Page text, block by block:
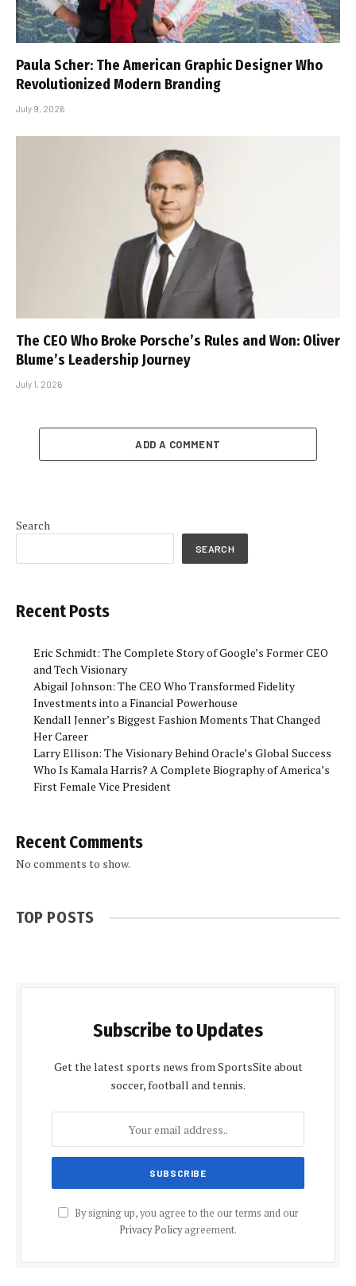
Paula Scher: The American Graphic Designer Who
Revolutionized Modern Branding
July 9, 2026
The CEO Who Broke Porsche’s Rules and Won: Oliver
Blume’s Leadership Journey
July 1, 2026
ADD A COMMENT
Search
SEARCH
Recent Posts
Eric Schmidt: The Complete Story of Google’s Former CEO
and Tech Visionary
Abigail Johnson: The CEO Who Transformed Fidelity
Investments into a Financial Powerhouse
Kendall Jenner’s Biggest Fashion Moments That Changed
Her Career
Larry Ellison: The Visionary Behind Oracle’s Global Success
Who Is Kamala Harris? A Complete Biography of America’s
First Female Vice President
Recent Comments
No comments to show.
TOP POSTS
Subscribe to Updates
Get the latest sports news from SportsSite about
soccer, football and tennis.
By signing up, you agree to the our terms and our
Privacy Policyagreement.